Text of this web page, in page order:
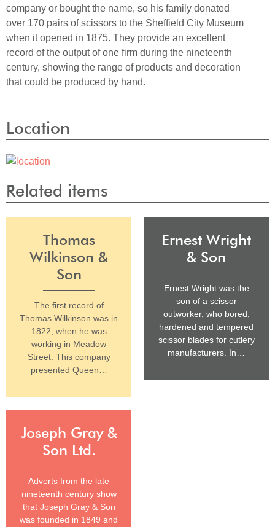
company or bought the name, so his family donated
over 170 pairs of scissors to the Sheffield City Museum
when it opened in 1875. They provide an excellent
record of the output of one firm during the nineteenth
century, showing the range of products and decoration
that could be produced by hand.
Location
Related items
Thomas
Wilkinson &
Son
The first record of
Thomas Wilkinson was in
1822, when he was
working in Meadow
Street. This company
presented Queen…
Ernest Wright
& Son
Ernest Wright was the
son of a scissor
outworker, who bored,
hardened and tempered
scissor blades for cutlery
manufacturers. In…
Joseph Gray &
Son Ltd.
Adverts from the late
nineteenth century show
that Joseph Gray & Son
was founded in 1849 and